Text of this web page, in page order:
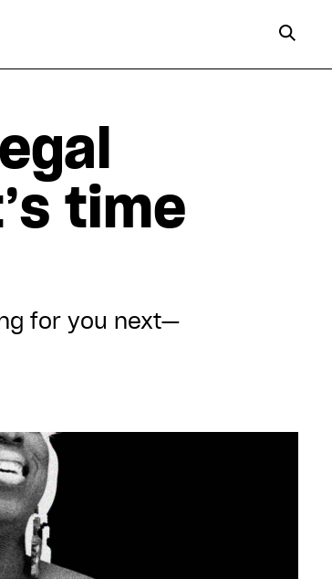
time
for you next—